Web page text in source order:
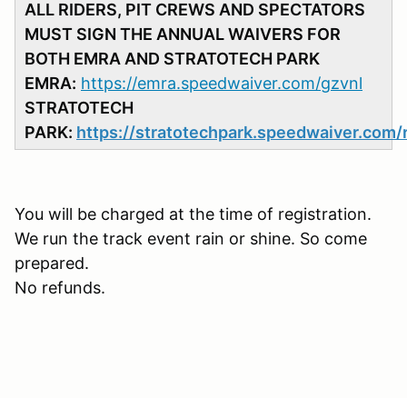
ALL RIDERS, PIT CREWS AND SPECTATORS
MUST SIGN THE ANNUAL WAIVERS FOR
BOTH EMRA AND STRATOTECH PARK
EMRA: https://emra.speedwaiver.com/gzvnl
STRATOTECH
PARK: https://
You will be charged at the time of registration.
We run the track event rain or shine. So come
prepared.
No refunds.